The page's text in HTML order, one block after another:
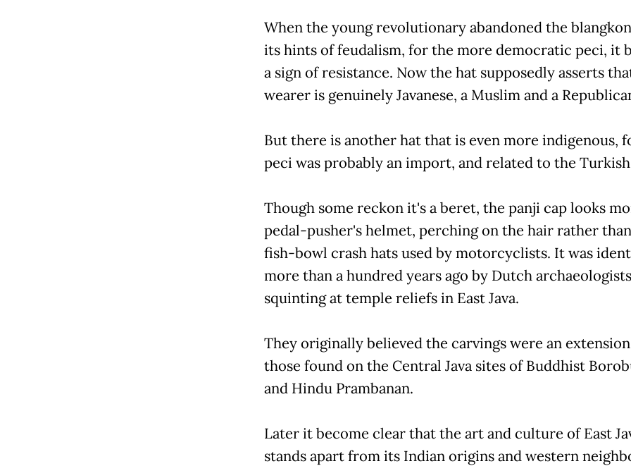
When the young revolutionary abandoned the
its hints of feudalism, for the more democratic peci, it
a sign of resistance. Now the hat supposedly asserts
wearer is genuinely Javanese, a Muslim and a
But there is another hat that is even more indigenous,
peci was probably an import, and related to the
Though some reckon it's a beret, the panji cap looks
pedal-pusher's helmet, perching on the hair rather
fish-bowl crash hats used by motorcyclists. It was
more than a hundred years ago by Dutch archaeologists
squinting at temple reliefs in East Java.
They originally believed the carvings were an
those found on the Central Java sites of Buddhist
and Hindu Prambanan.
Later it become clear that the art and culture of East
stands apart from its Indian origins and western